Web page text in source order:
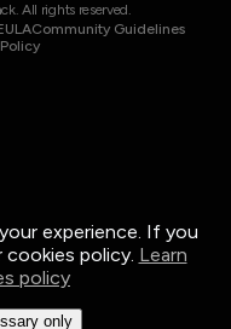
All rights reserved.
Community Guidelines
experience. If you
cookies policy. Learn
policy
only